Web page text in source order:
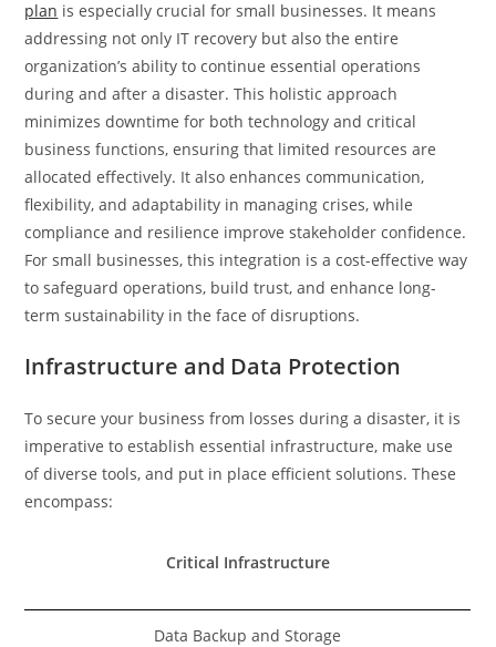
plan is especially crucial for small businesses. It means
addressing not only IT recovery but also the entire
organization’s ability to continue essential operations
during and after a disaster. This holistic approach
minimizes downtime for both technology and critical
business functions, ensuring that limited resources are
allocated effectively. It also enhances communication,
flexibility, and adaptability in managing crises, while
compliance and resilience improve stakeholder confidence.
For small businesses, this integration is a cost-effective way
to safeguard operations, build trust, and enhance long-
term sustainability in the face of disruptions.
Infrastructure and Data Protection
To secure your business from losses during a disaster, it is
imperative to establish essential infrastructure, make use
of diverse tools, and put in place efficient solutions. These
encompass:
Critical Infrastructure
Data Backup and Storage